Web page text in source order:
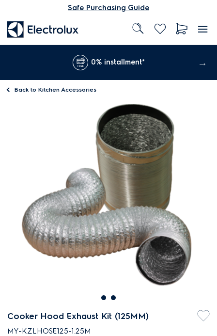
Safe Purchasing Guide
0% installment*
Back to Kitchen Accessories
Cooker Hood Exhaust Kit (125MM)
MY-KZLHOSE125-1.25M